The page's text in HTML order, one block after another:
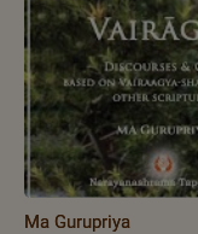
Ma Gurupriya